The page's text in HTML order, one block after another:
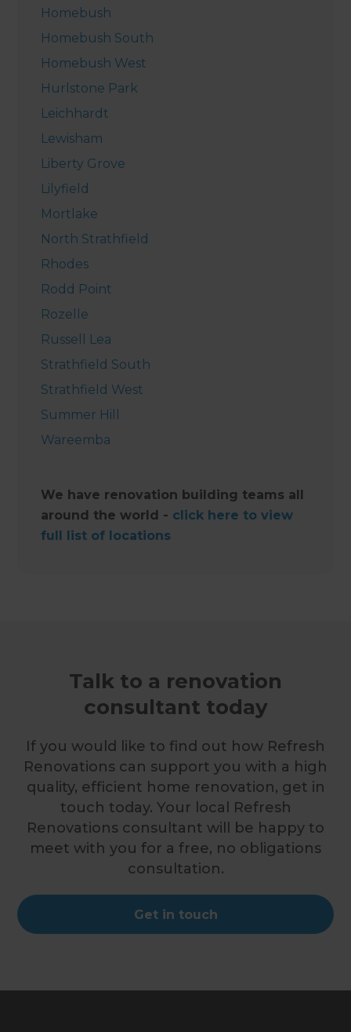
Homebush
Homebush South
Homebush West
Hurlstone Park
Leichhardt
Lewisham
Liberty Grove
Lilyfield
Mortlake
North Strathfield
Rhodes
Rodd Point
Rozelle
Russell Lea
Strathfield South
Strathfield West
Summer Hill
Wareemba
We have renovation building teams all
around the world - click here to view
full list of locations
Talk to a renovation
consultant today
If you would like to find out how Refresh
Renovations can support you with a high
quality, efficient home renovation, get in
touch today. Your local Refresh
Renovations consultant will be happy to
meet with you for a free, no obligations
consultation.
Get in touch